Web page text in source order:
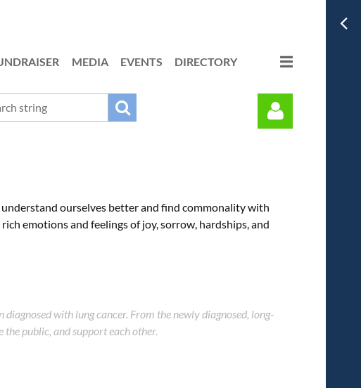
MEDIA EVENTS DIRECTORY
understand ourselves better and find commonality with
emotions and feelings of joy, sorrow, hardships, and
with lung cancer. From the newly diagnosed, long-
public, and support each other.